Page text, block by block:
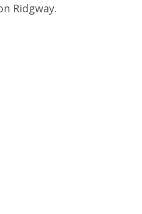
Ridgway.